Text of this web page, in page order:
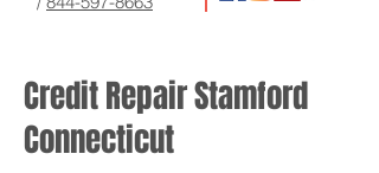
Credit Repair Stamford
Connecticut